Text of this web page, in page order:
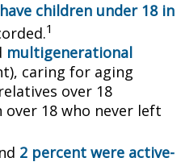
children under 18 in
1
multigenerational
caring for aging
over 18
18 who never left
2 percent were active-